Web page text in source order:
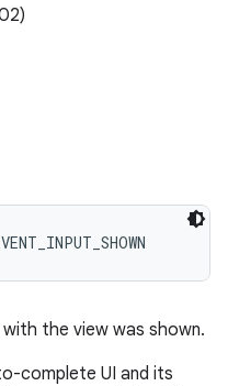
the view was shown.
complete UI and its